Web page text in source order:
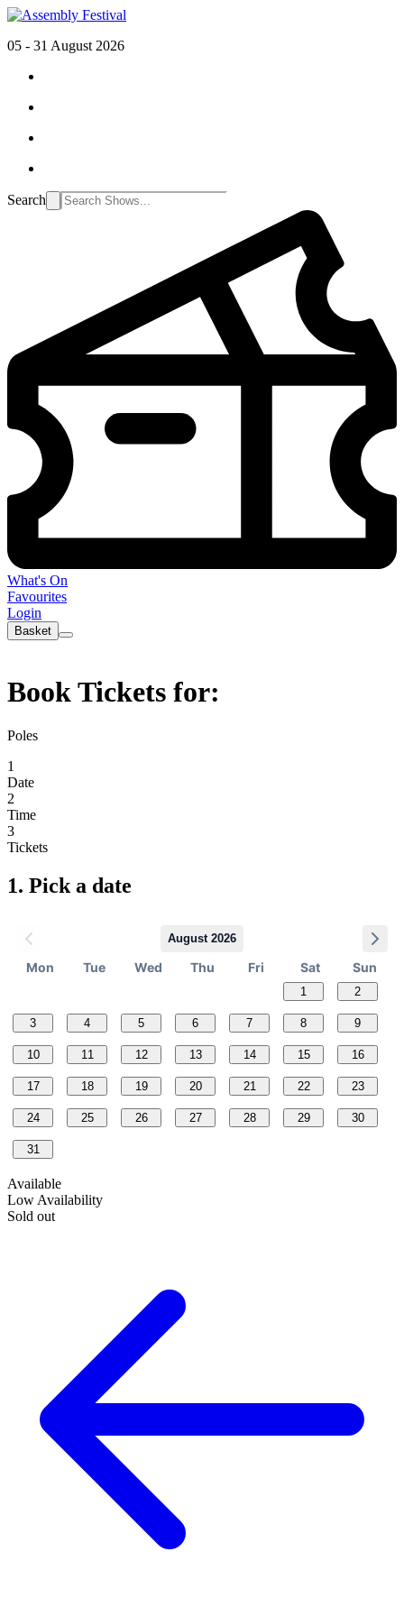
05 - 31 August 2026
Search
What's On
Favourites
Login
Basket
Book Tickets for:
Poles
1
Date
2
Time
3
Tickets
1. Pick a date
August 2026
Mon Tue Wed Thu Fri Sat Sun
1 2
3 4 5 6 7 8 9
10 11 12 13 14 15 16
17 18 19 20 21 22 23
24 25 26 27 28 29 30
31
Available
Low Availability
Sold out